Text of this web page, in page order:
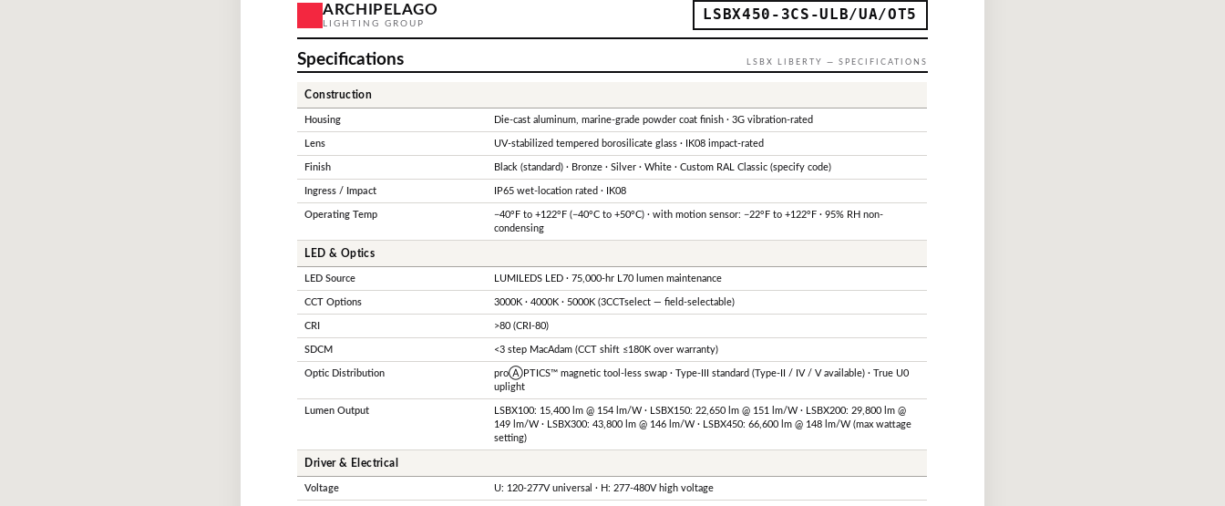
ARCHIPELAGO
LIGHTING GROUP
LSBX450-3CS-ULB/UA/OT5
Specifications LSBX LIBERTY — SPECIFICATIONS
Construction
Housing Die-cast aluminum, marine-grade powder coat finish · 3G vibration-rated
Lens UV-stabilized tempered borosilicate glass · IK08 impact-rated
Finish Black (standard) · Bronze · Silver · White · Custom RAL Classic (specify code)
Ingress / Impact IP65 wet-location rated · IK08
Operating Temp
−40°F to +122°F (−40°C to +50°C) · with motion sensor: −22°F to +122°F · 95% RH non-
condensing
LED & Optics
LED Source LUMILEDS LED · 75,000-hr L70 lumen maintenance
CCT Options 3000K · 4000K · 5000K (3CCTselect — field-selectable)
CRI >80 (CRI-80)
SDCM <3 step MacAdam (CCT shift ≤180K over warranty)
Optic Distribution
proⒶPTICS™ magnetic tool-less swap · Type-III standard (Type-II / IV / V available) · True U0
uplight
Lumen Output
LSBX100: 15,400 lm @ 154 lm/W · LSBX150: 22,650 lm @ 151 lm/W · LSBX200: 29,800 lm @
149 lm/W · LSBX300: 43,800 lm @ 146 lm/W · LSBX450: 66,600 lm @ 148 lm/W (max wattage
setting)
Driver & Electrical
Voltage U: 120-277V universal · H: 277-480V high voltage